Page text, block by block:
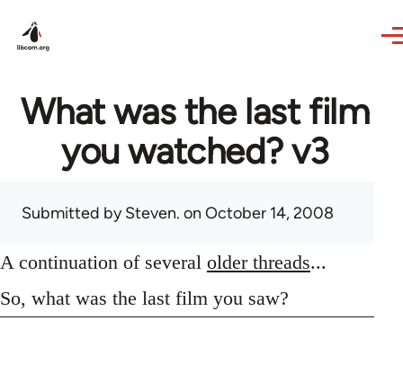
What was the last film
you watched? v3
Submitted bySteven. on October 14, 2008
A continuation of several older threads...
So, what was the last film you saw?